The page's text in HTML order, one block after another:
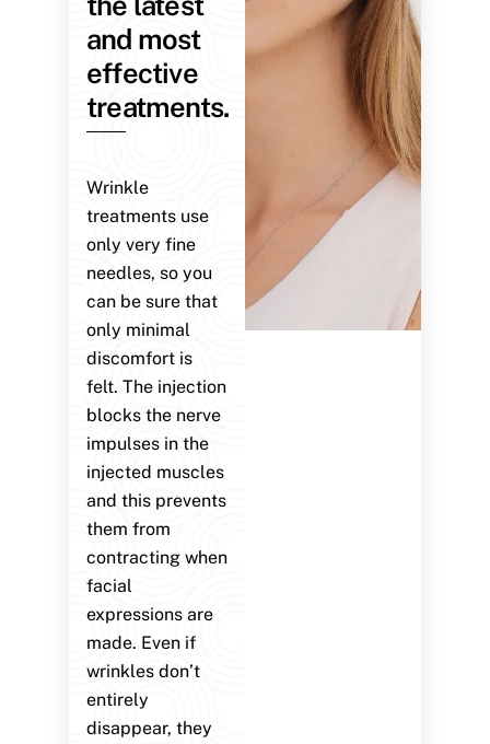
and most
effective
treatments.
Wrinkle
treatments use
only very fine
needles, so you
can be sure that
only minimal
discomfort is
felt. The injection
blocks the nerve
impulses in the
injected muscles
and this prevents
them from
contracting when
facial
expressions are
made. Even if
wrinkles don’t
entirely
disappear, they